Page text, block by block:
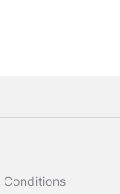
Conditions